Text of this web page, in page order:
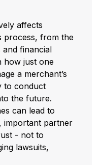
affects
process, from the
financial
how just one
a merchant’s
to conduct
the future.
can lead to
important partner
- not to
lawsuits,